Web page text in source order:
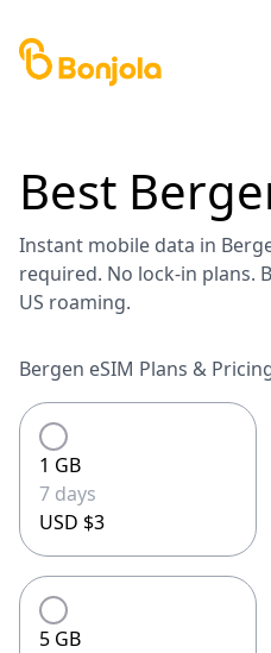
Best
Instant mobile data in
required. No lock-in plans.
US roaming.
Bergen eSIM Plans &
1 GB
7 days
USD $3
5 GB